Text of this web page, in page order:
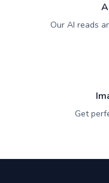
Our AI reads
Get